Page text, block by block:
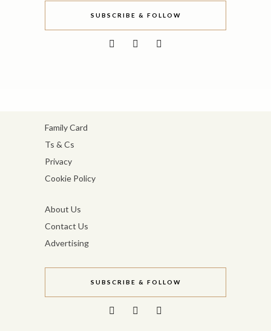
SUBSCRIBE & FOLLOW
Family Card
Ts & Cs
Privacy
Cookie Policy
About Us
Contact Us
Advertising
SUBSCRIBE & FOLLOW